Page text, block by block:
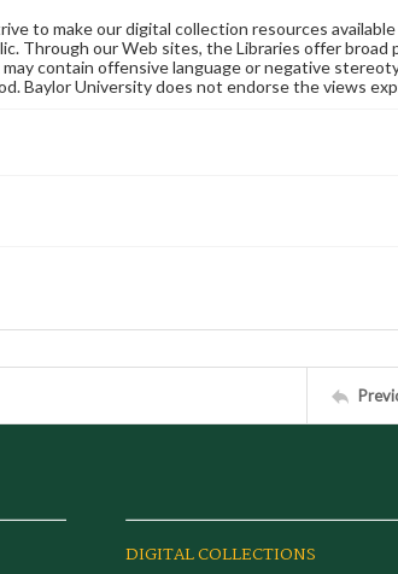
to make our digital collection resources
Through our Web sites, the Libraries offer broad
contain offensive language or negative
Baylor University does not endorse the views
DIGITAL COLLECTIONS